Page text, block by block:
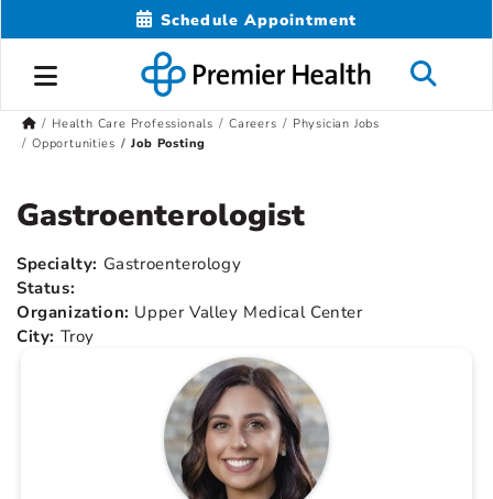
Schedule Appointment
Health Care Professionals Careers
Physician Jobs
Opportunities
Job Posting
Gastroenterologist
Specialty: Gastroenterology
Status:
Organization: Upper Valley Medical Center
City: Troy